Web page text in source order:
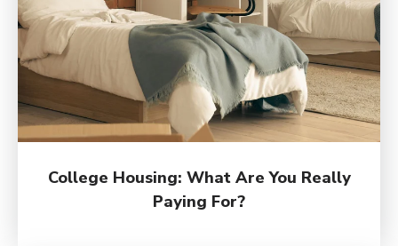
College Housing: What Are You Really
Paying For?